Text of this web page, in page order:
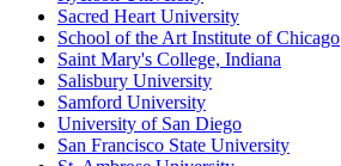
Sacred Heart University
School of the Art Institute of Chicago
Saint Mary's College, Indiana
Salisbury University
Samford University
University of San Diego
San Francisco State University